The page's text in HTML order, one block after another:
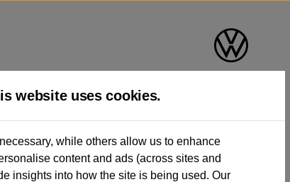
Volkswagen
01473944196
website uses cookies.
while others allow us to enhance
content and ads (across sites and
insights into how the site is being used. Our